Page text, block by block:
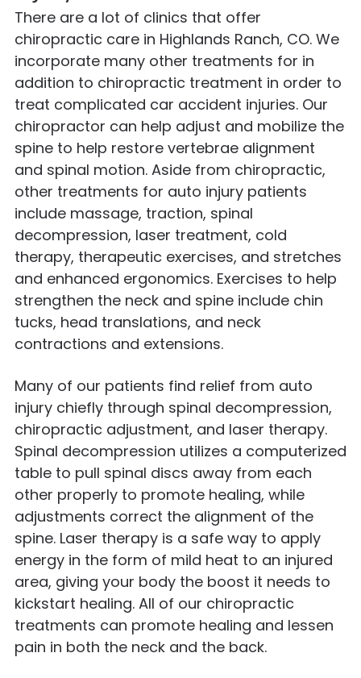
There are a lot of clinics that offer
chiropractic care in Highlands Ranch, CO. We
incorporate many other treatments for in
addition to chiropractic treatment in order to
treat complicated car accident injuries. Our
chiropractor can help adjust and mobilize the
spine to help restore vertebrae alignment
and spinal motion. Aside from chiropractic,
other treatments for auto injury patients
include massage, traction, spinal
decompression, laser treatment, cold
therapy, therapeutic exercises, and stretches
and enhanced ergonomics. Exercises to help
strengthen the neck and spine include chin
tucks, head translations, and neck
contractions and extensions.
Many of our patients find relief from auto
injury chiefly through spinal decompression,
chiropractic adjustment, and laser therapy.
Spinal decompression utilizes a computerized
table to pull spinal discs away from each
other properly to promote healing, while
adjustments correct the alignment of the
spine. Laser therapy is a safe way to apply
energy in the form of mild heat to an injured
area, giving your body the boost it needs to
kickstart healing. All of our chiropractic
treatments can promote healing and lessen
pain in both the neck and the back.